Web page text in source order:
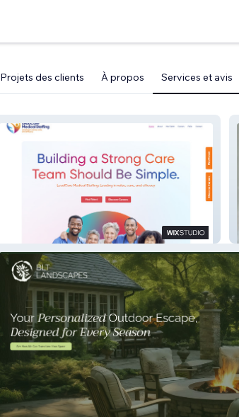
Projets des clients À propos Services et avis
Leadcare Medical Staffing